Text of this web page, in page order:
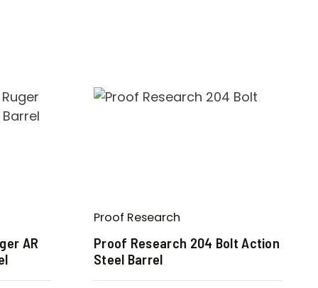
AR
Proof Research
Proof Research 204 Bolt Action
Steel Barrel